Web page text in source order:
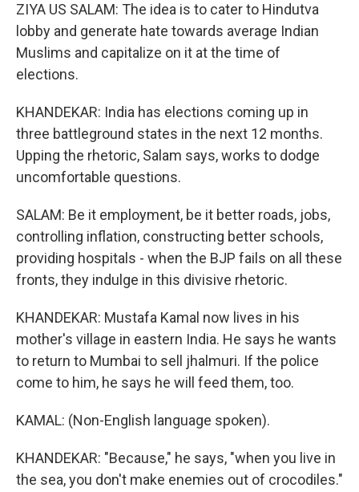
ZIYA US SALAM: The idea is to cater to Hindutva
lobby and generate hate towards average Indian
Muslims and capitalize on it at the time of
elections.
KHANDEKAR: India has elections coming up in
three battleground states in the next 12 months.
Upping the rhetoric, Salam says, works to dodge
uncomfortable questions.
SALAM: Be it employment, be it better roads, jobs,
controlling inflation, constructing better schools,
providing hospitals - when the BJP fails on all these
fronts, they indulge in this divisive rhetoric.
KHANDEKAR: Mustafa Kamal now lives in his
mother's village in eastern India. He says he wants
to return to Mumbai to sell jhalmuri. If the police
come to him, he says he will feed them, too.
KAMAL: (Non-English language spoken).
KHANDEKAR: "Because," he says, "when you live in
the sea, you don't make enemies out of crocodiles."